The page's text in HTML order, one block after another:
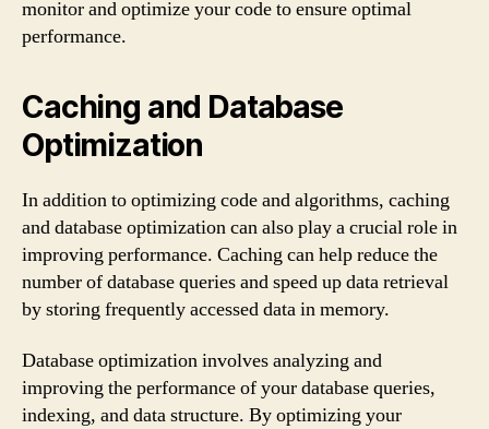
monitor and optimize your code to ensure optimal
performance.
Caching and Database
Optimization
In addition to optimizing code and algorithms, caching
and database optimization can also play a crucial role in
improving performance. Caching can help reduce the
number of database queries and speed up data retrieval
by storing frequently accessed data in memory.
Database optimization involves analyzing and
improving the performance of your database queries,
indexing, and data structure. By optimizing your